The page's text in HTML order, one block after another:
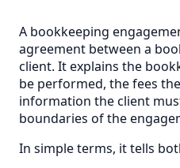
A bookkeeping
agreement between a
client. It explains the
be performed, the fees
information the client
boundaries of the
In simple terms, it tells